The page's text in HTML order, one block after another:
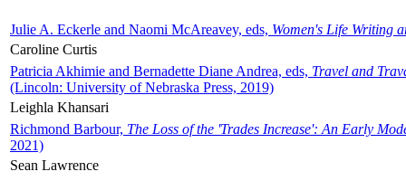
Julie A. Eckerle and Naomi McAreavey, eds, Women's Life Writing
Caroline Curtis
Patricia Akhimie and Bernadette Diane Andrea, eds, Travel and
(Lincoln: University of Nebraska Press, 2019)
Leighla Khansari
Richmond Barbour, The Loss of the 'Trades Increase': An Early
2021)
Sean Lawrence